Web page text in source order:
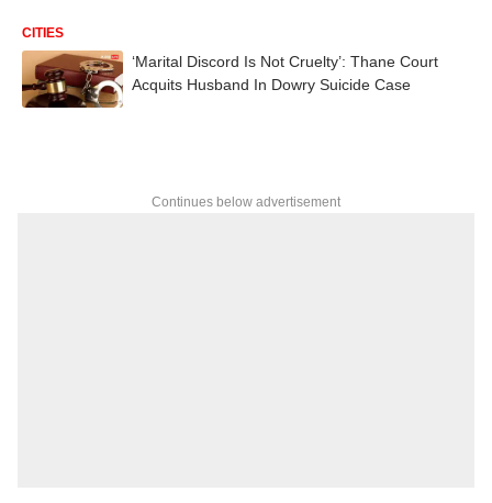
CITIES
‘Marital Discord Is Not Cruelty’: Thane Court
Acquits Husband In Dowry Suicide Case
Continues below advertisement